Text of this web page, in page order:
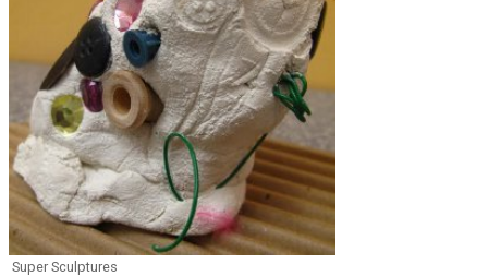
Super Sculptures